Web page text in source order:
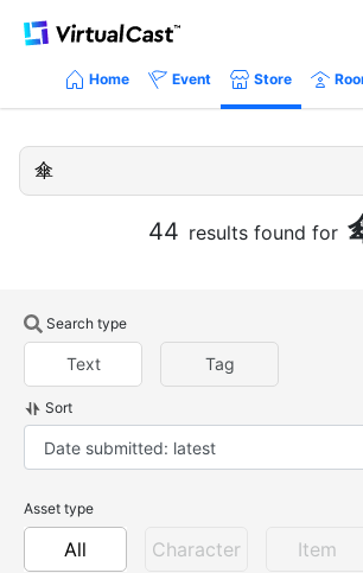
Home Event Store
44 results found for
Search type
Text Tag
Sort
Asset type
All Character Item